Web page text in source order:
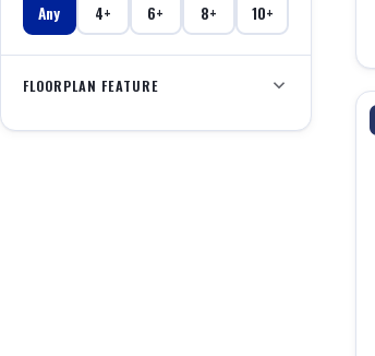
Any 4+ 6+ 8+ 10+
FLOORPLAN FEATURE